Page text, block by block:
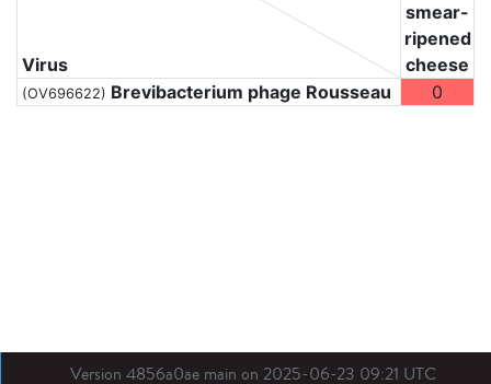
Virus
smear-
ripened
cheese
(OV696622) Brevibacterium phage Rousseau 0
Version 4856a0ae main on 2025-06-23 09:21 UTC